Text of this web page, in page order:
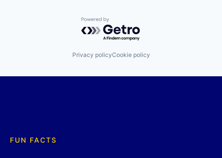
Powered by Getro.com
Privacy policyCookie policy
FUN FACTS